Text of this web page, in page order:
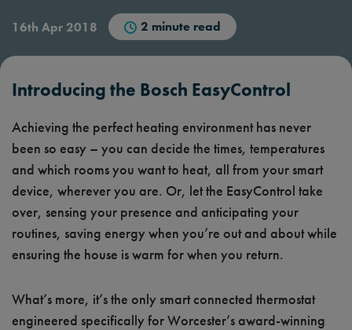
16th Apr 2018 2 minute read
Introducing the Bosch EasyControl
Achieving the perfect heating environment has never
been so easy – you can decide the times, temperatures
and which rooms you want to heat, all from your smart
device, wherever you are. Or, let the EasyControl take
over, sensing your presence and anticipating your
routines, saving energy when you’re out and about while
ensuring the house is warm for when you return.
What’s more, it’s the only smart connected thermostat
engineered specifically for Worcester’s award-winning